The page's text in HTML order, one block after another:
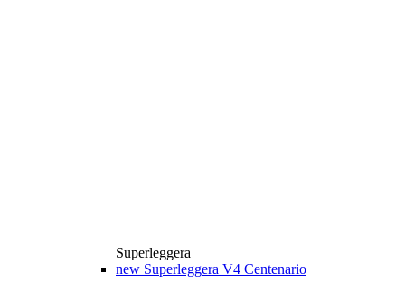
Superleggera
new Superleggera V4 Centenario